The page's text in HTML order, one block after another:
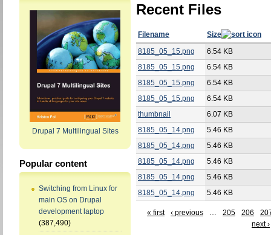
Drupal 7 Multilingual Sites
Popular content
Switching from Linux for
main OS on Drupal
development laptop
(387,490)
Recent Files
Filename
Size
8185_05_15.png
6.54 KB
8185_05_15.png
6.54 KB
8185_05_15.png
6.54 KB
8185_05_15.png
6.54 KB
thumbnail
6.07 KB
8185_05_14.png
5.46 KB
8185_05_14.png
5.46 KB
8185_05_14.png
5.46 KB
8185_05_14.png
5.46 KB
8185_05_14.png
5.46 KB
« first ‹ previous … 205 206
next ›